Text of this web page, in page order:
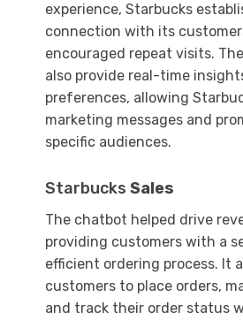
experience, Starbucks
connection with its
encouraged repeat visits.
also provide real-time
preferences, allowing
marketing messages and
specific audiences.
StarbucksSales
The chatbot helped drive
providing customers with a
efficient ordering process. It
customers to place orders,
and track their order status